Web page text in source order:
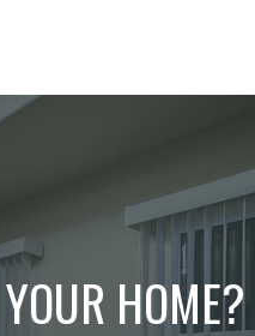
HOME?